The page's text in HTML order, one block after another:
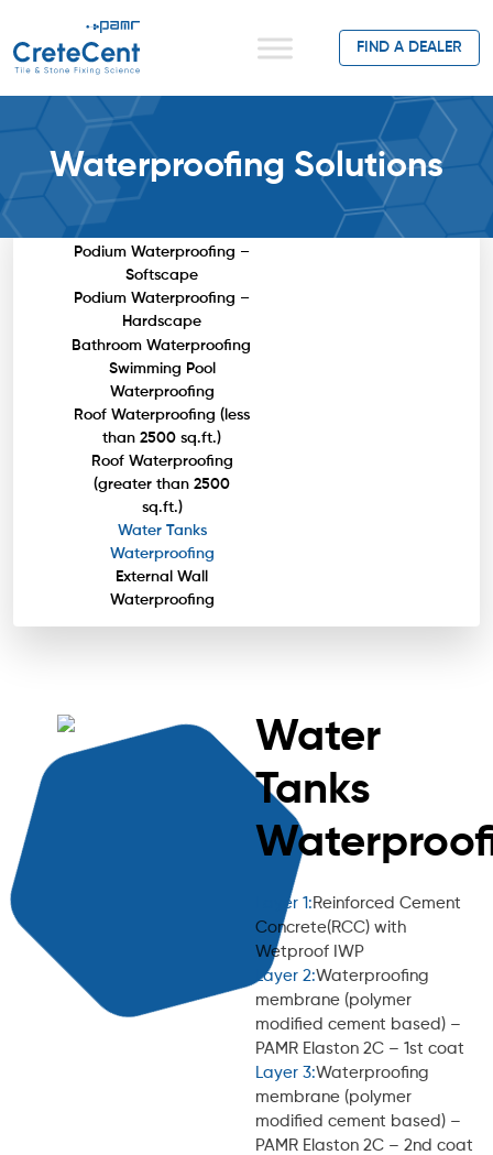
FIND A DEALER
Waterproofing Solutions
Basement Waterproofing
Podium Waterproofing –
Softscape
Podium Waterproofing –
Hardscape
Bathroom Waterproofing
Swimming Pool
Waterproofing
Roof Waterproofing (less
than 2500 sq.ft.)
Roof Waterproofing
(greater than 2500
sq.ft.)
Water Tanks
Waterproofing
External Wall
Waterproofing
Water
Tanks
Layer 1: Reinforced Cement
Concrete(RCC) with
Wetproof IWP
Layer 2:Waterproofing
membrane (polymer
modified cement based) –
PAMR Elaston 2C – 1st coat
Layer 3:Waterproofing
membrane (polymer
modified cement based) –
PAMR Elaston 2C – 2nd coat